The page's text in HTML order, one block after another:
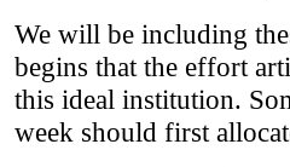
We will be including
begins that the effort
this ideal institution.
week should first